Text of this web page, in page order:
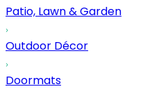
Patio, Lawn & Garden
Outdoor Décor
Doormats